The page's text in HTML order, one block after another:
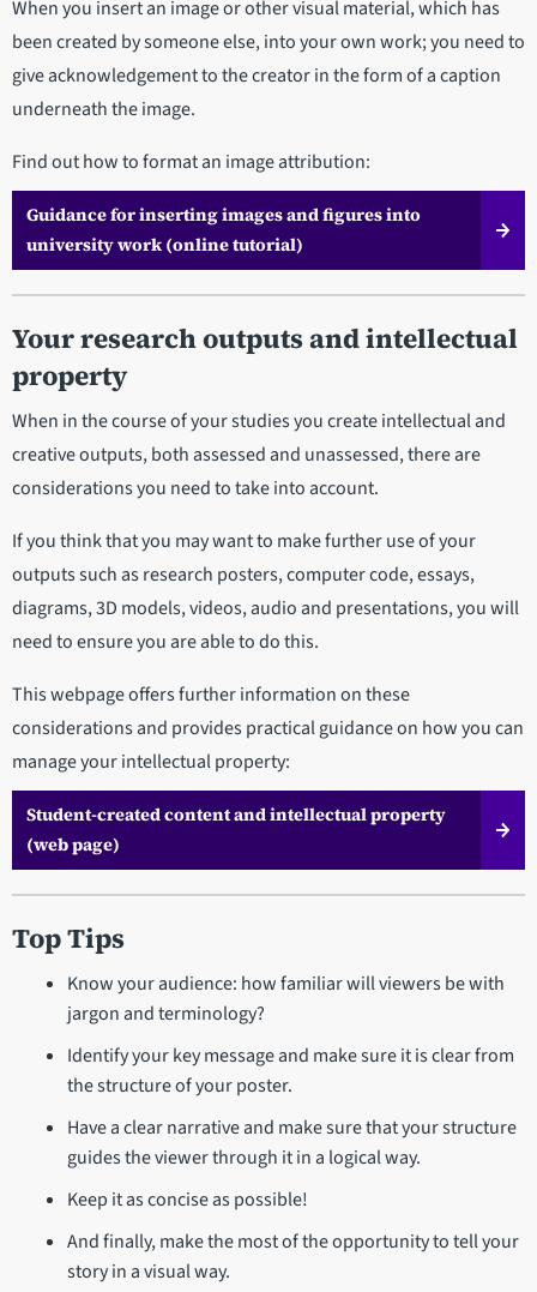
When you insert an image or other visual material, which has
been created by someone else, into your own work; you need to
give acknowledgement to the creator in the form of a caption
underneath the image.
Find out how to format an image attribution:
Guidance for inserting images and figures into
university work (online tutorial)
Your research outputs and intellectual
property
When in the course of your studies you create intellectual and
creative outputs, both assessed and unassessed, there are
considerations you need to take into account.
If you think that you may want to make further use of your
outputs such as research posters, computer code, essays,
diagrams, 3D models, videos, audio and presentations, you will
need to ensure you are able to do this.
This webpage offers further information on these
considerations and provides practical guidance on how you can
manage your intellectual property:
Student-created content and intellectual property
(web page)
Top Tips
Know your audience: how familiar will viewers be with
jargon and terminology?
Identify your key message and make sure it is clear from
the structure of your poster.
Have a clear narrative and make sure that your structure
guides the viewer through it in a logical way.
Keep it as concise as possible!
And finally, make the most of the opportunity to tell your
story in a visual way.